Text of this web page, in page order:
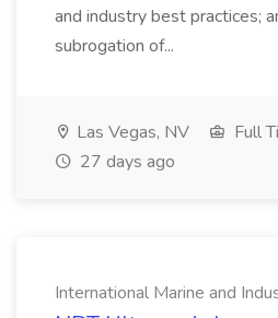
and industry best practices;
subrogation of...
Las Vegas, NV
Full
27 days ago
International Marine and